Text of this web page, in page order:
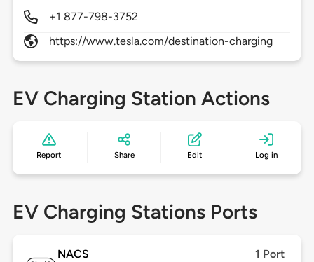
+1 877-798-3752
https://www.tesla.com/destination-charging
EV Charging Station Actions
Report Share Edit Log in
EV Charging Stations Ports
NACS 1 Port